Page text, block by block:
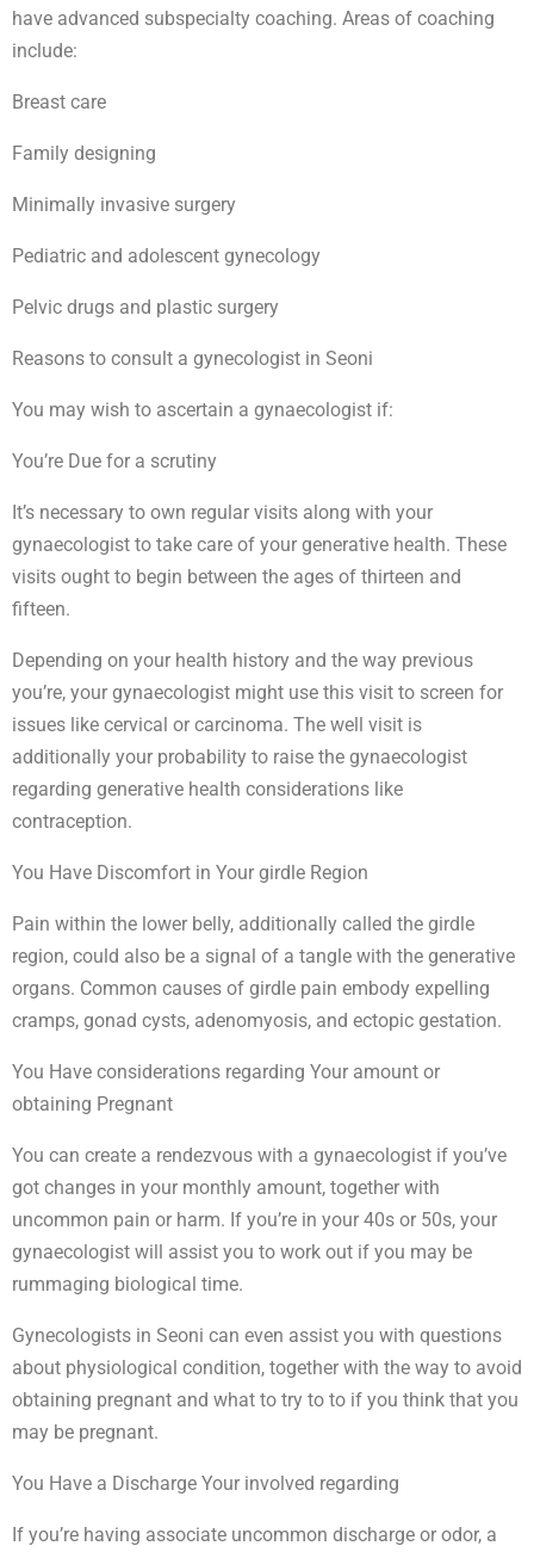
have advanced subspecialty coaching. Areas of coaching
include:
Breast care
Family designing
Minimally invasive surgery
Pediatric and adolescent gynecology
Pelvic drugs and plastic surgery
Reasons to consult a gynecologist in Seoni
You may wish to ascertain a gynaecologist if:
You’re Due for a scrutiny
It’s necessary to own regular visits along with your
gynaecologist to take care of your generative health. These
visits ought to begin between the ages of thirteen and
fifteen.
Depending on your health history and the way previous
you’re, your gynaecologist might use this visit to screen for
issues like cervical or carcinoma. The well visit is
additionally your probability to raise the gynaecologist
regarding generative health considerations like
contraception.
You Have Discomfort in Your girdle Region
Pain within the lower belly, additionally called the girdle
region, could also be a signal of a tangle with the generative
organs. Common causes of girdle pain embody expelling
cramps, gonad cysts, adenomyosis, and ectopic gestation.
You Have considerations regarding Your amount or
obtaining Pregnant
You can create a rendezvous with a gynaecologist if you’ve
got changes in your monthly amount, together with
uncommon pain or harm. If you’re in your 40s or 50s, your
gynaecologist will assist you to work out if you may be
rummaging biological time.
Gynecologists in Seoni can even assist you with questions
about physiological condition, together with the way to avoid
obtaining pregnant and what to try to to if you think that you
may be pregnant.
You Have a Discharge Your involved regarding
If you’re having associate uncommon discharge or odor, a